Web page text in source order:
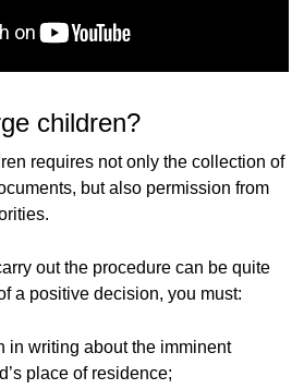
children?
requires not only the collection of
but also permission from
out the procedure can be quite
a positive decision, you must:
in writing about the imminent
place of residence;